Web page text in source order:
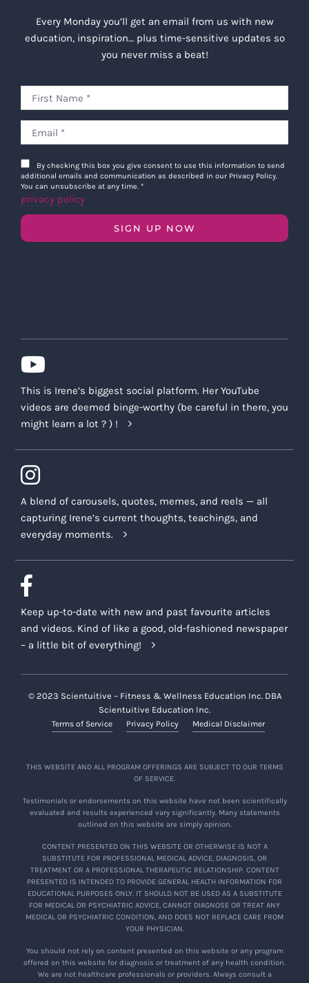
Every Monday you’ll get an email from us with new
education, inspiration… plus time-sensitive updates so
you never miss a beat!
By checking this box you give consent to use this information to send
additional emails and communication as described in our Privacy Policy.
You can unsubscribe at any time. *
privacy policy
SIGN UP NOW
This is Irene’s biggest social platform. Her YouTube
videos are deemed binge-worthy (be careful in there, you
might learn a lot ? ) !
A blend of carousels, quotes, memes, and reels — all
capturing Irene’s current thoughts, teachings, and
everyday moments.
Keep up-to-date with new and past favourite articles
and videos. Kind of like a good, old-fashioned newspaper
– a little bit of everything!
© 2023 Scientuitive – Fitness & Wellness Education Inc. DBA
Scientuitive Education Inc.
Terms of Service Privacy Policy Medical Disclaimer
THIS WEBSITE AND ALL PROGRAM OFFERINGS ARE SUBJECT TO OUR TERMS
OF SERVICE.
Testimonials or endorsements on this website have not been scientifically
evaluated and results experienced vary significantly. Many statements
outlined on this website are simply opinion.
CONTENT PRESENTED ON THIS WEBSITE OR OTHERWISE IS NOT A
SUBSTITUTE FOR PROFESSIONAL MEDICAL ADVICE, DIAGNOSIS, OR
TREATMENT OR A PROFESSIONAL THERAPEUTIC RELATIONSHIP. CONTENT
PRESENTED IS INTENDED TO PROVIDE GENERAL HEALTH INFORMATION FOR
EDUCATIONAL PURPOSES ONLY. IT SHOULD NOT BE USED AS A SUBSTITUTE
FOR MEDICAL OR PSYCHIATRIC ADVICE, CANNOT DIAGNOSE OR TREAT ANY
MEDICAL OR PSYCHIATRIC CONDITION, AND DOES NOT REPLACE CARE FROM
YOUR PHYSICIAN.
You should not rely on content presented on this website or any program
offered on this website for diagnosis or treatment of any health condition.
We are not healthcare professionals or providers. Always consult a